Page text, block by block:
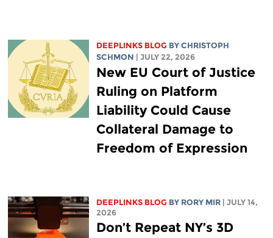
DEEPLINKS BLOG BY CHRISTOPH
SCHMON
| JULY 22, 2026
New EU Court of Justice
Ruling on Platform
Liability Could Cause
Collateral Damage to
Freedom of Expression
DEEPLINKS BLOG BY RORY MIR
| JULY 14,
2026
Don’t Repeat NY’s 3D